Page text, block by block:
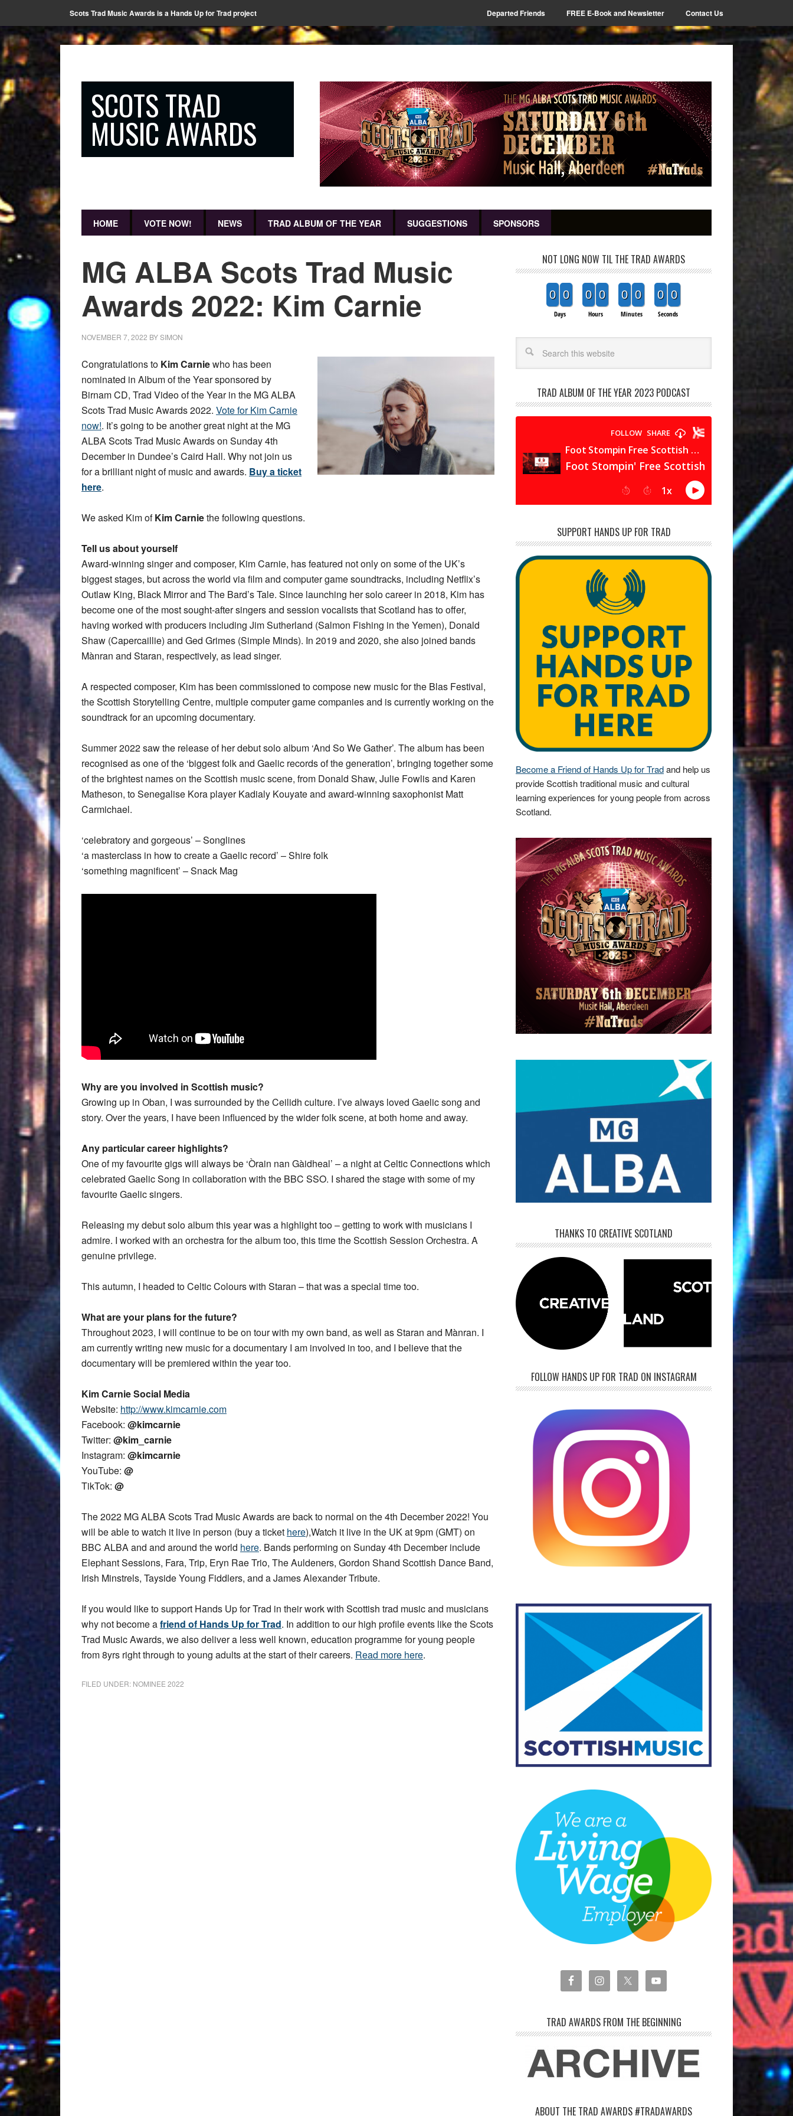
Scots Trad Music Awards is a Hands Up for Trad project Departed Friends FREE E-Book and Newsletter Contact Us
SCOTS TRAD
MUSIC AWARDS
HOME VOTE NOW! NEWS TRAD ALBUM OF THE YEAR SUGGESTIONS SPONSORS
MG ALBA Scots Trad Music
Awards 2022: Kim Carnie
NOVEMBER 7, 2022 BYSIMON
Congratulations to Kim Carniewho has been
nominated in Album of the Year sponsored by
Birnam CD, Trad Video of the Year in the MG ALBA
Scots Trad Music Awards 2022. Vote for Kim Carnie
now!. It’s going to be another great night at the MG
ALBA Scots Trad Music Awards on Sunday 4th
December in Dundee’s Caird Hall. Why not join us
for a brilliant night of music and awards. Buy a ticket
here.
We asked Kim ofKim Carniethe following questions.
Tell us about yourself
Award-winning singer and composer, Kim Carnie, has featured not only on some of the UK’s
biggest stages, but across the world via film and computer game soundtracks, including Netflix’s
Outlaw King, Black Mirror and The Bard’s Tale. Since launching her solo career in 2018, Kim has
become one of the most sought-after singers and session vocalists that Scotland has to offer,
having worked with producers including Jim Sutherland (Salmon Fishing in the Yemen), Donald
Shaw (Capercaillie) and Ged Grimes (Simple Minds). In 2019 and 2020, she also joined bands
Mànran and Staran, respectively, as lead singer.
A respected composer, Kim has been commissioned to compose new music for the Blas Festival,
the Scottish Storytelling Centre, multiple computer game companies and is currently working on the
soundtrack for an upcoming documentary.
Summer 2022 saw the release of her debut solo album ‘And So We Gather’. The album has been
recognised as one of the ‘biggest folk and Gaelic records of the generation’, bringing together some
of the brightest names on the Scottish music scene, from Donald Shaw, Julie Fowlis and Karen
Matheson, to Senegalise Kora player Kadialy Kouyate and award-winning saxophonist Matt
Carmichael.
‘celebratory and gorgeous’ – Songlines
‘a masterclass in how to create a Gaelic record’ – Shire folk
‘something magnificent’ – Snack Mag
Why are you involved in Scottish music?
Growing up in Oban, I was surrounded by the Ceilidh culture. I’ve always loved Gaelic song and
story. Over the years, I have been influenced by the wider folk scene, at both home and away.
Any particular career highlights?
One of my favourite gigs will always be ‘Òrain nan Gàidheal’ – a night at Celtic Connections which
celebrated Gaelic Song in collaboration with the BBC SSO. I shared the stage with some of my
favourite Gaelic singers.
Releasing my debut solo album this year was a highlight too – getting to work with musicians I
admire. I worked with an orchestra for the album too, this time the Scottish Session Orchestra. A
genuine privilege.
This autumn, I headed to Celtic Colours with Staran – that was a special time too.
What are your plans for the future?
Throughout 2023, I will continue to be on tour with my own band, as well as Staran and Mànran. I
am currently writing new music for a documentary I am involved in too, and I believe that the
documentary will be premiered within the year too.
Kim Carnie Social Media
Website: http://www.kimcarnie.com
Facebook: @kimcarnie
Twitter: @kim_carnie
Instagram: @kimcarnie
YouTube: @
TikTok: @
The 2022 MG ALBA Scots Trad Music Awards are back to normal on the 4th December 2022! You
will be able to watch it live in person (buy a ticket here),Watch it live in the UK at 9pm (GMT) on
BBC ALBA and and around the world here. Bands performing on Sunday 4th December include
Elephant Sessions, Fara, Trip, Eryn Rae Trio, The Auldeners, Gordon Shand Scottish Dance Band,
Irish Minstrels, Tayside Young Fiddlers, and a James Alexander Tribute.
If you would like to support Hands Up for Trad in their work with Scottish trad music and musicians
why not become afriend of Hands Up for Trad. In addition to our high profile events like the Scots
Trad Music Awards, we also deliver a less well known, education programme for young people
from 8yrs right through to young adults at the start of their careers. Read more here.
FILED UNDER: NOMINEE 2022
NOT LONG NOW TIL THE TRAD AWARDS
0 0
Days
0 0
Hours
0 0
Minutes
0 0
Seconds
TRAD ALBUM OF THE YEAR 2023 PODCAST
SUPPORT HANDS UP FOR TRAD
Become a Friend of Hands Up for Tradand help us
provide Scottish traditional music and cultural
learning experiences for young people from across
Scotland.
THANKS TO CREATIVE SCOTLAND
FOLLOW HANDS UP FOR TRAD ON INSTAGRAM
TRAD AWARDS FROM THE BEGINNING
ABOUT THE TRAD AWARDS #TRADAWARDS